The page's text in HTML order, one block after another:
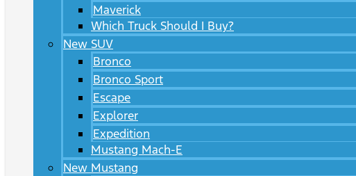
Maverick
Which Truck Should I Buy?
New SUV
Bronco
Bronco Sport
Escape
Explorer
Expedition
Mustang Mach-E
New Mustang